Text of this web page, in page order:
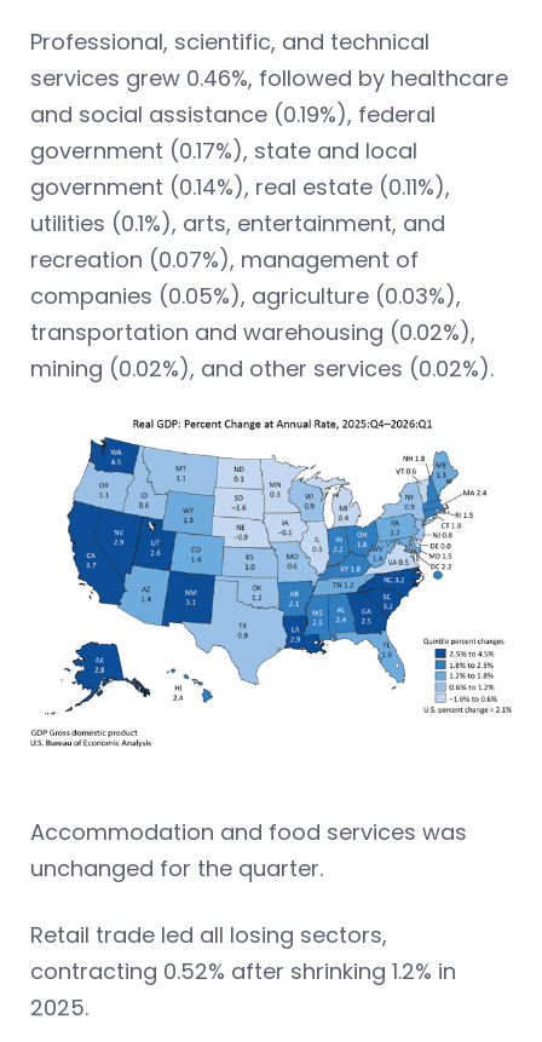
Professional, scientific, and technical
services grew 0.46%, followed by healthcare
and social assistance (0.19%), federal
government (0.17%), state and local
government (0.14%), real estate (0.11%),
utilities (0.1%), arts, entertainment, and
recreation (0.07%), management of
companies (0.05%), agriculture (0.03%),
transportation and warehousing (0.02%),
mining (0.02%), and other services (0.02%).
Accommodation and food services was
unchanged for the quarter.
Retail trade led all losing sectors,
contracting 0.52% after shrinking 1.2% in
2025.